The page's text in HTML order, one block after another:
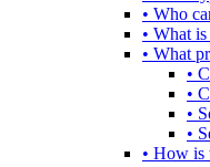
• Who
• What
• What
•
•
•
•
• How is